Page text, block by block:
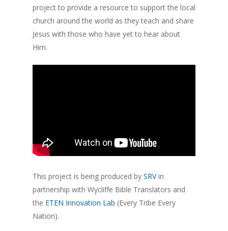
project to provide a resource to support the local
church around the world as they teach and share
Jesus with those who have yet to hear about
Him.
This project is being produced by SRVin
partnership with Wycliffe Bible Translators and
the ETEN Innovation Lab (Every Tribe Every
Nation).